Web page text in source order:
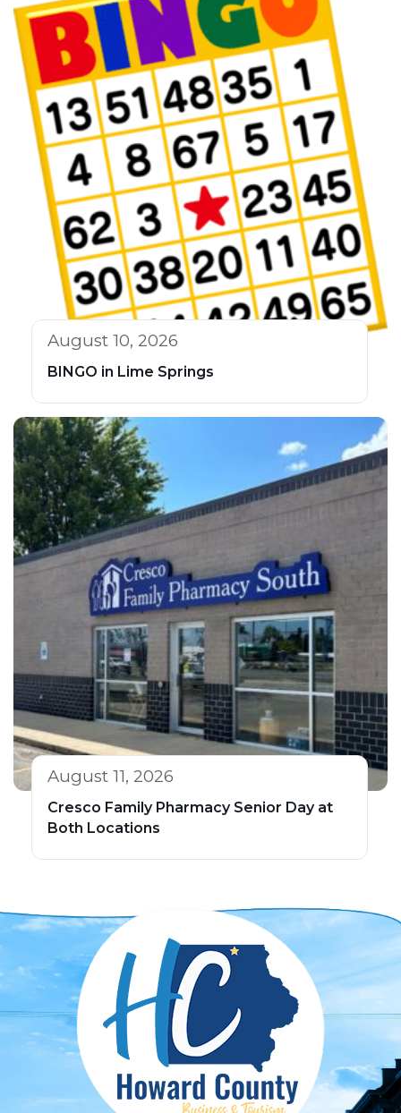
August 10, 2026
BINGO in Lime Springs
August 11, 2026
Cresco Family Pharmacy Senior Day at
Both Locations